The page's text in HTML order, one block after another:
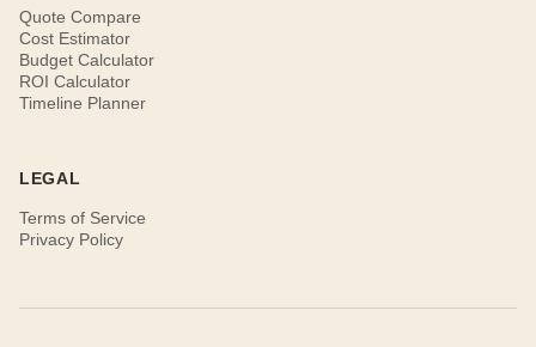
Quote Compare
Cost Estimator
Budget Calculator
ROI Calculator
Timeline Planner
LEGAL
Terms of Service
Privacy Policy